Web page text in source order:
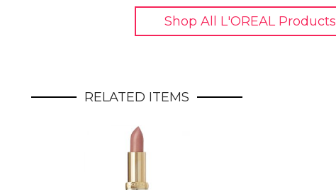
Shop All L'OREAL Products
RELATED ITEMS